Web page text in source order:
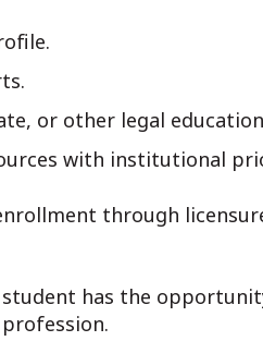
or other legal
with institutional
through
has the